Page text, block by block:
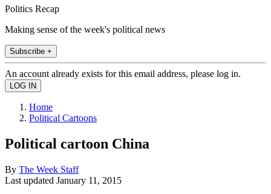
Politics Recap
Making sense of the week's political news
Subscribe +
An account already exists for this email address, please log in.
Home
Political Cartoons
Political cartoon China
By The Week Staff
Last updated January 11, 2015